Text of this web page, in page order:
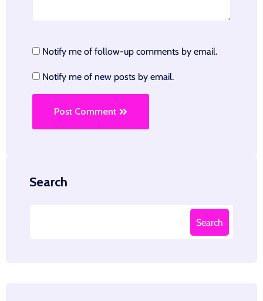
Notify me of follow-up comments by email.
Notify me of new posts by email.
Post Comment
Search
Search